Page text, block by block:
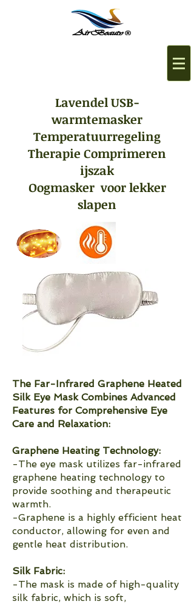
Lavendel USB-
warmtemasker
Temperatuurregeling
Therapie Comprimeren
ijszak
Oogmasker voor lekker
slapen
The Far-Infrared Graphene Heated
Silk Eye Mask Combines Advanced
Features for Comprehensive Eye
Care and Relaxation:
Graphene Heating Technology:
-The eye mask utilizes far-infrared
graphene heating technology to
provide soothing and therapeutic
warmth.
-Graphene is a highly efficient heat
conductor, allowing for even and
gentle heat distribution.
Silk Fabric:
-The mask is made of high-quality
silk fabric, which is soft,